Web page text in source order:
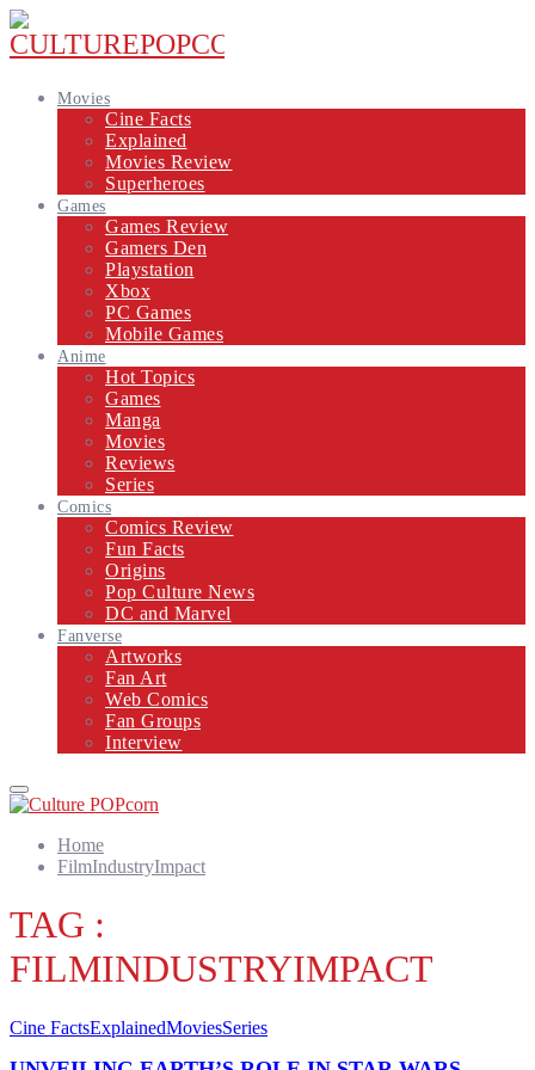
Movies
Cine Facts
Explained
Movies Review
Superheroes
Games
Games Review
Gamers Den
Playstation
Xbox
PC Games
Mobile Games
Anime
Hot Topics
Games
Manga
Movies
Reviews
Series
Comics
Comics Review
Fun Facts
Origins
Pop Culture News
DC and Marvel
Fanverse
Artworks
Fan Art
Web Comics
Fan Groups
Interview
Primary
Menu
Home
FilmIndustryImpact
TAG :
FILMINDUSTRYIMPACT
Cine FactsExplainedMoviesSeries